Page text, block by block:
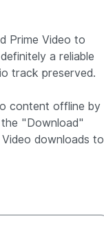
Prime Video to
a reliable
track preserved.
content offline by
"Download"
downloads to